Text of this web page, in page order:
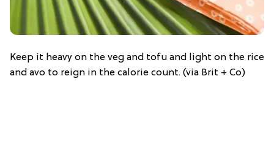
Keep it heavy on the veg and tofu and light on the rice
and avo to reign in the calorie count. (via Brit + Co)